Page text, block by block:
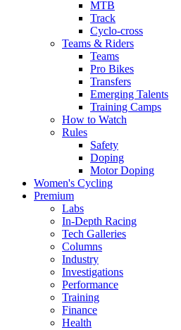
MTB
Track
Cyclo-cross
Teams & Riders
Teams
Pro Bikes
Transfers
Emerging Talents
Training Camps
How to Watch
Rules
Safety
Doping
Motor Doping
Women's Cycling
Premium
Labs
In-Depth Racing
Tech Galleries
Columns
Industry
Investigations
Performance
Training
Finance
Health